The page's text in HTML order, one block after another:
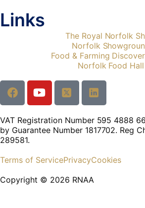
Links
The Royal Norfolk
Norfolk
Food & Farming
Norfolk Food Hall
VAT Registration Number 595 4888
by Guarantee Number 1817702. Reg
289581.
Terms of ServicePrivacyCookies
Copyright © 2026 RNAA